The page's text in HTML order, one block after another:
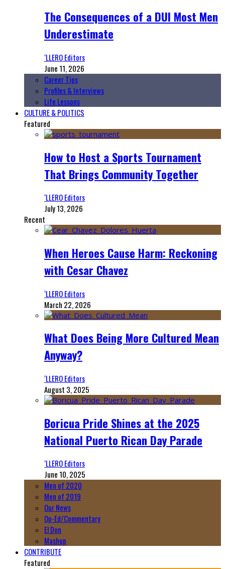
The Consequences of a DUI Most Men
Underestimate
‘LLERO Editors
June 11, 2026
Career Tips
Profiles & Interviews
Life Lessons
CULTURE & POLITICS
Featured
How to Host a Sports Tournament
That Brings Community Together
‘LLERO Editors
July 13, 2026
Recent
When Heroes Cause Harm: Reckoning
with Cesar Chavez
‘LLERO Editors
March 22, 2026
What Does Being More Cultured Mean
Anyway?
‘LLERO Editors
August 3, 2025
Boricua Pride Shines at the 2025
National Puerto Rican Day Parade
‘LLERO Editors
June 10, 2025
Men of 2020
Men of 2019
Our News
Op-Ed/Commentary
El Don
Mashup
CONTRIBUTE
Featured